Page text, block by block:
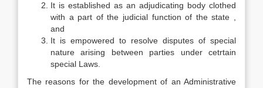
It is established as an adjudicating body clothed
with a part of the judicial function of the state ,
and
It is empowered to resolve disputes of special
nature arising between parties under cetrtain
special Laws.
The reasons for the development of an Administrative